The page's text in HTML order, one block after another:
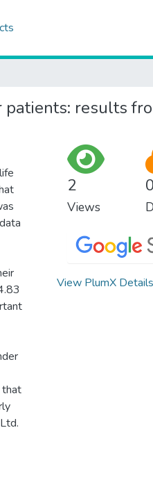
results
that
2
Views
0
View PlumX Details